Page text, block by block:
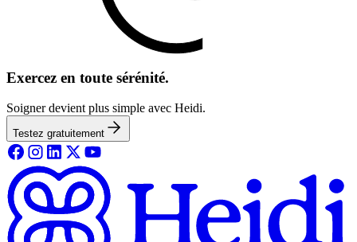
Exercez en toute sérénité.
Soigner devient plus simple avec Heidi.
Testez gratuitement